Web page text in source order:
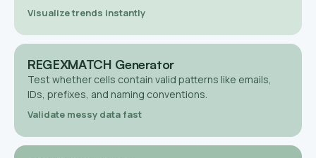
Visualize trends instantly
REGEXMATCH Generator
Test whether cells contain valid patterns like emails,
IDs, prefixes, and naming conventions.
Validate messy data fast